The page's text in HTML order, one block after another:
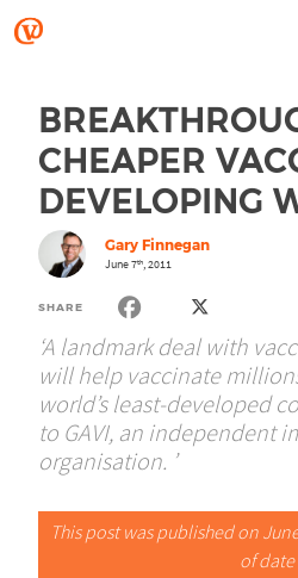
CHEAPER
DEVELOPING
Gary Finnegan
June 7th, 2011
SHARE
‘A landmark deal with
will help vaccinate
world’s least-developed
to GAVI, an independent
organisation. ’
This post was published on
of date